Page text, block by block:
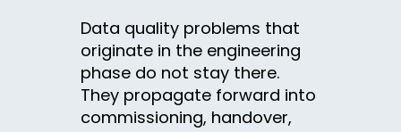
Data quality problems that
originate in the engineering
phase do not stay there.
They propagate forward into
commissioning, handover,